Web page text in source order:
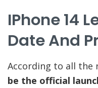
IPhone 14
Date And
According to all the
be the official